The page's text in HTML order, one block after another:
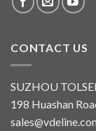
CONTACT US
SUZHOU
198 Huashan